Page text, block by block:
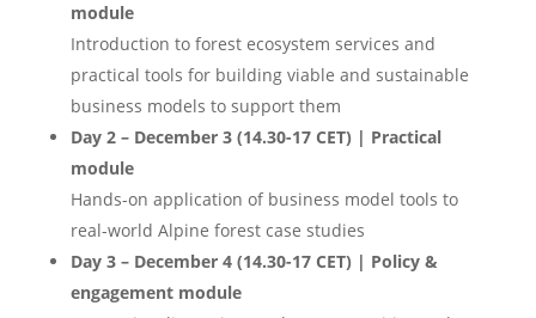
module
Introduction to forest ecosystem services and
practical tools for building viable and sustainable
business models to support them
Day 2 – December 3 (14.30-17 CET) | Practical
module
Hands-on application of business model tools to
real-world Alpine forest case studies
Day 3 – December 4 (14.30-17 CET) | Policy &
engagement module